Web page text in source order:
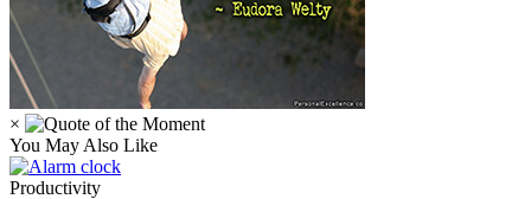
×
You May Also Like
Productivity